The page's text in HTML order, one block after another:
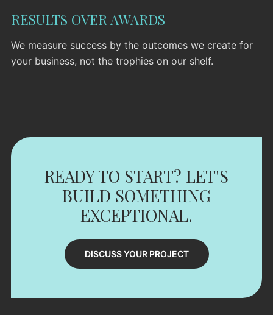
CONTACT
RESULTS OVER AWARDS
We measure success by the outcomes we create for
your business, not the trophies on our shelf.
READY TO START? LET'S
BUILD SOMETHING
EXCEPTIONAL.
DISCUSS YOUR PROJECT